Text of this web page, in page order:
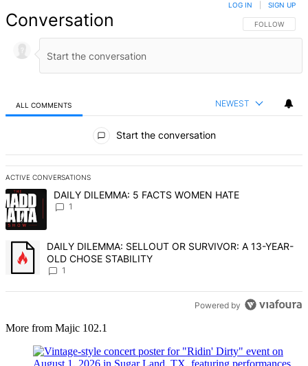
Conversation FOLLOW THIS
FOLLOW
LOG IN SIGN UP
ALL COMMENTS NEWEST
Start the conversation
ACTIVE CONVERSATIONS
The following is a list of the most commented articles in the last 7
A trending article titled "DAILY DILEMMA: 5 FACTS WOMEN
DAILY DILEMMA: 5 FACTS WOMEN HATE
1
A trending article titled "DAILY DILEMMA: SELLOUT OR
DAILY DILEMMA: SELLOUT OR SURVIVOR: A 13-YEAR-
OLD CHOSE STABILITY
1
Powered by
More from Majic 102.1